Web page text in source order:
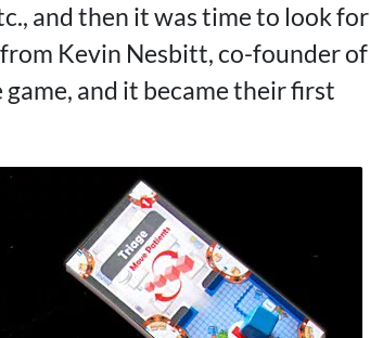
and then it was time to look for
Kevin Nesbitt, co-founder of
and it became their first